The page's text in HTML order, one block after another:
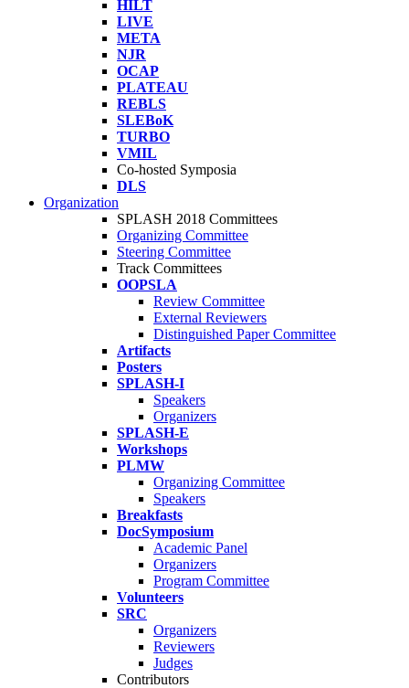
HILT
LIVE
META
NJR
OCAP
PLATEAU
REBLS
SLEBoK
TURBO
VMIL
Co-hosted Symposia
DLS
Organization
SPLASH 2018 Committees
Organizing Committee
Steering Committee
Track Committees
OOPSLA
Review Committee
External Reviewers
Distinguished Paper Committee
Artifacts
Posters
SPLASH-I
Speakers
Organizers
SPLASH-E
Workshops
PLMW
Organizing Committee
Speakers
Breakfasts
DocSymposium
Academic Panel
Organizers
Program Committee
Volunteers
SRC
Organizers
Reviewers
Judges
Contributors